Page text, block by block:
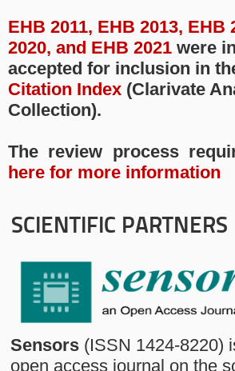
EHB 2011, EHB 2013, EHB
2020, and EHB 2021 were
accepted for inclusion in
Citation Index (Clarivate
Collection).
The review process
here for more information
SCIENTIFIC PARTNERS
Sensors (ISSN 1424-8220)
open access journal on the